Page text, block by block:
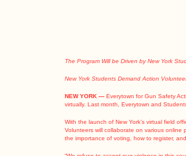
The Program Will be Driven by New York
New York Students Demand Action
NEW YORK —Everytown for Gun Safety
virtually. Last month, Everytown and
With the launch of New York’s virtual field
Volunteers will collaborate on various
the importance of voting, how to register,